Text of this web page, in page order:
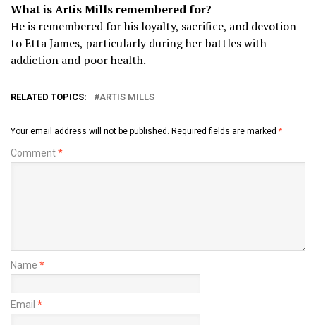
What is Artis Mills remembered for?
He is remembered for his loyalty, sacrifice, and devotion
to Etta James, particularly during her battles with
addiction and poor health.
RELATED TOPICS: ARTIS MILLS
Your email address will not be published. Required fields are marked *
Comment*
Name *
Email *